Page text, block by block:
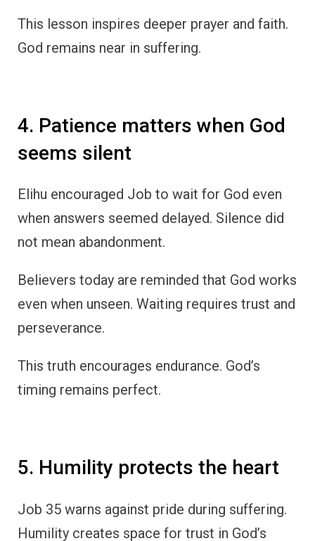
This lesson inspires deeper prayer and faith.
God remains near in suffering.
4. Patience matters when God
seems silent
Elihu encouraged Job to wait for God even
when answers seemed delayed. Silence did
not mean abandonment.
Believers today are reminded that God works
even when unseen. Waiting requires trust and
perseverance.
This truth encourages endurance. God’s
timing remains perfect.
5. Humility protects the heart
Job 35 warns against pride during suffering.
Humility creates space for trust in God’s